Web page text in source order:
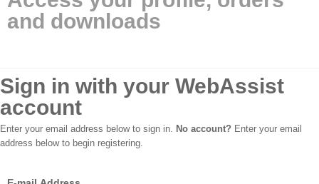
and downloads
Sign in with your WebAssist
account
Enter your email address below to sign in. No account? Enter your email
address below to begin registering.